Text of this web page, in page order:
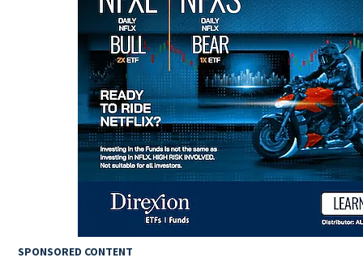
SPONSORED CONTENT